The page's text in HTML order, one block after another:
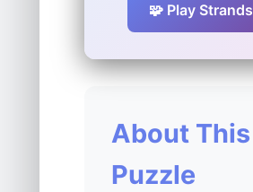
🧩 Play Strands
About This
Puzzle